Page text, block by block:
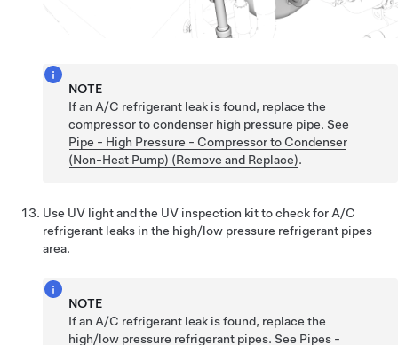
NOTE
If an A/C refrigerant leak is found, replace the
compressor to condenser high pressure pipe. See
Pipe - High Pressure - Compressor to Condenser
(Non-Heat Pump) (Remove and Replace).
Use UV light and the UV inspection kit to check for A/C
refrigerant leaks in the high/low pressure refrigerant pipes
area.
NOTE
If an A/C refrigerant leak is found, replace the
high/low pressure refrigerant pipes. See Pipes -